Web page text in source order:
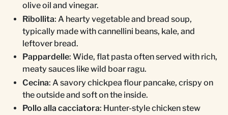
olive oil and vinegar.
Ribollita: A hearty vegetable and bread soup,
typically made with cannellini beans, kale, and
leftover bread.
Pappardelle: Wide, flat pasta often served with rich,
meaty sauces like wild boar ragu.
Cecina: A savory chickpea flour pancake, crispy on
the outside and soft on the inside.
Pollo alla cacciatora: Hunter-style chicken stew